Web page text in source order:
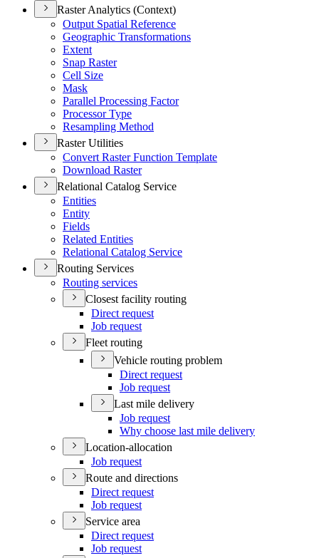
Raster Analytics (Context)
Output Spatial Reference
Geographic Transformations
Extent
Snap Raster
Cell Size
Mask
Parallel Processing Factor
Processor Type
Resampling Method
Raster Utilities
Convert Raster Function Template
Download Raster
Relational Catalog Service
Entities
Entity
Fields
Related Entities
Relational Catalog Service
Routing Services
Routing services
Closest facility routing
Direct request
Job request
Fleet routing
Vehicle routing problem
Direct request
Job request
Last mile delivery
Job request
Why choose last mile delivery
Location-allocation
Job request
Route and directions
Direct request
Job request
Service area
Direct request
Job request